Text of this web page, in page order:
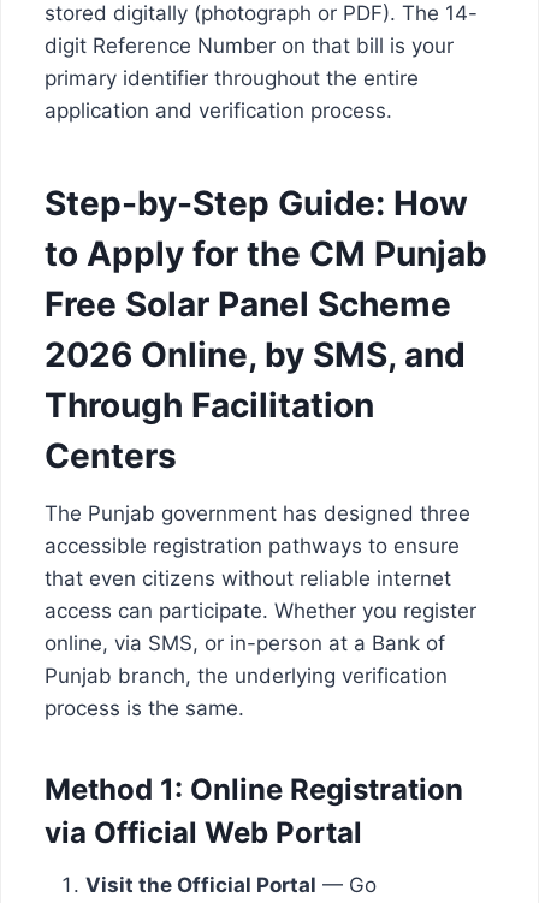
stored digitally (photograph or PDF). The 14-
digit Reference Number on that bill is your
primary identifier throughout the entire
application and verification process.
Step-by-Step Guide: How
to Apply for the CM Punjab
Free Solar Panel Scheme
2026 Online, by SMS, and
Through Facilitation
Centers
The Punjab government has designed three
accessible registration pathways to ensure
that even citizens without reliable internet
access can participate. Whether you register
online, via SMS, or in-person at a Bank of
Punjab branch, the underlying verification
process is the same.
Method 1: Online Registration
via Official Web Portal
Visit the Official Portal — Go